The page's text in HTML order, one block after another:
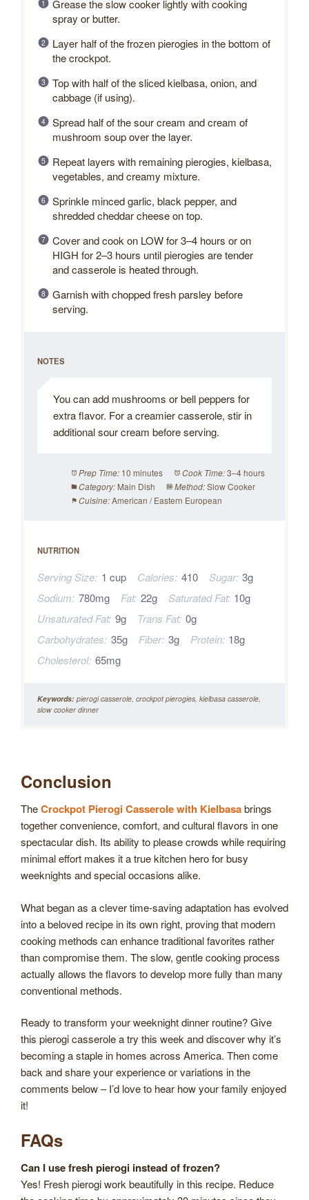
Grease the slow cooker lightly with cooking
spray or butter.
Layer half of the frozen pierogies in the bottom of
the crockpot.
Top with half of the sliced kielbasa, onion, and
cabbage (if using).
Spread half of the sour cream and cream of
mushroom soup over the layer.
Repeat layers with remaining pierogies, kielbasa,
vegetables, and creamy mixture.
Sprinkle minced garlic, black pepper, and
shredded cheddar cheese on top.
Cover and cook on LOW for 3–4 hours or on
HIGH for 2–3 hours until pierogies are tender
and casserole is heated through.
Garnish with chopped fresh parsley before
serving.
NOTES
You can add mushrooms or bell peppers for
extra flavor. For a creamier casserole, stir in
additional sour cream before serving.
Prep Time: 10 minutes Cook Time: 3–4 hours
Category: Main Dish Method: Slow Cooker
Cuisine: American / Eastern European
NUTRITION
Serving Size: 1 cup Calories: 410 Sugar: 3g
Sodium: 780mg Fat: 22g Saturated Fat: 10g
Unsaturated Fat: 9g Trans Fat: 0g
Carbohydrates: 35g Fiber: 3g Protein: 18g
Cholesterol: 65mg
Keywords: pierogi casserole, crockpot pierogies, kielbasa casserole,
slow cooker dinner
Conclusion
TheCrockpot Pierogi Casserole with Kielbasabrings
together convenience, comfort, and cultural flavors in one
spectacular dish. Its ability to please crowds while requiring
minimal effort makes it a true kitchen hero for busy
weeknights and special occasions alike.
What began as a clever time-saving adaptation has evolved
into a beloved recipe in its own right, proving that modern
cooking methods can enhance traditional favorites rather
than compromise them. The slow, gentle cooking process
actually allows the flavors to develop more fully than many
conventional methods.
Ready to transform your weeknight dinner routine? Give
this pierogi casserole a try this week and discover why it’s
becoming a staple in homes across America. Then come
back and share your experience or variations in the
comments below – I’d love to hear how your family enjoyed
it!
FAQs
Can I use fresh pierogi instead of frozen?
Yes! Fresh pierogi work beautifully in this recipe. Reduce